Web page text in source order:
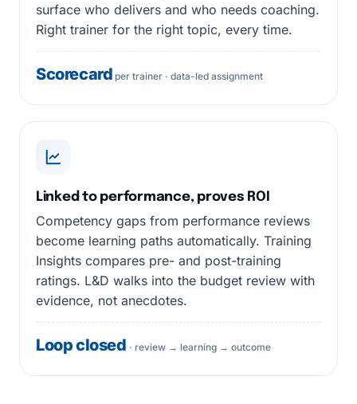
surface who delivers and who needs coaching.
Right trainer for the right topic, every time.
Scorecard per trainer · data-led assignment
Linked to performance, proves ROI
Competency gaps from performance reviews
become learning paths automatically. Training
Insights compares pre- and post-training
ratings. L&D walks into the budget review with
evidence, not anecdotes.
Loop closed · review → learning → outcome